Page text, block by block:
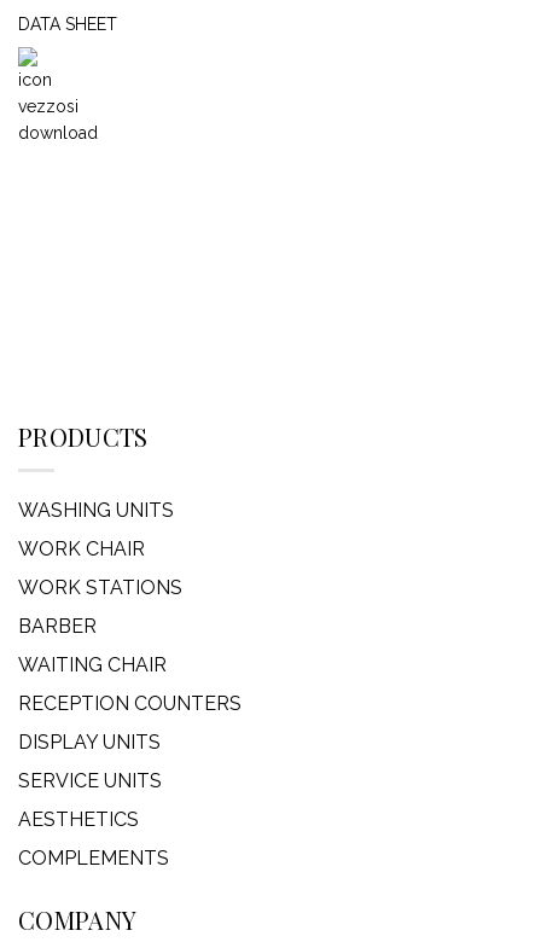
DATA SHEET
PRODUCTS
WASHING UNITS
WORK CHAIR
WORK STATIONS
BARBER
WAITING CHAIR
RECEPTION COUNTERS
DISPLAY UNITS
SERVICE UNITS
AESTHETICS
COMPLEMENTS
COMPANY